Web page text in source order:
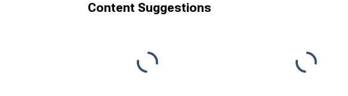
Content Suggestions